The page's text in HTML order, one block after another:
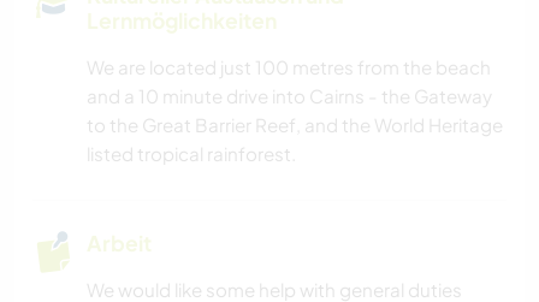
Lernmöglichkeiten
We are located just 100 metres from the beach
and a 10 minute drive into Cairns - the Gateway
to the Great Barrier Reef, and the World Heritage
listed tropical rainforest.
Arbeit
We would like some help with general duties